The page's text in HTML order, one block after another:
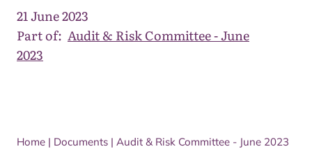
21 June 2023
Part of: Audit & Risk Committee - June
2023
Home | Documents | Audit & Risk Committee - June 2023